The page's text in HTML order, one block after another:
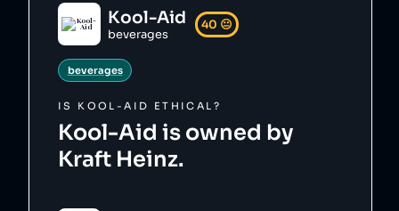
Kool-Aid
beverages
40 😐
beverages
IS KOOL-AID ETHICAL?
Kool-Aid is owned by
Kraft Heinz.